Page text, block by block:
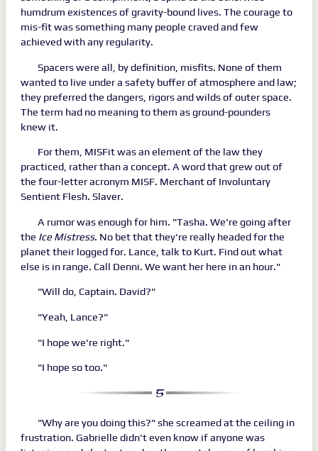
humdrum existences of gravity-bound lives. The courage to
mis-fit was something many people craved and few
achieved with any regularity.
Spacers were all, by definition, misfits. None of them
wanted to live under a safety buffer of atmosphere and law;
they preferred the dangers, rigors and wilds of outer space.
The term had no meaning to them as ground-pounders
knew it.
For them, MISFit was an element of the law they
practiced, rather than a concept. A word that grew out of
the four-letter acronym MISF. Merchant of Involuntary
Sentient Flesh. Slaver.
A rumor was enough for him. "Tasha. We're going after
the Ice Mistress. No bet that they're really headed for the
planet their logged for. Lance, talk to Kurt. Find out what
else is in range. Call Denni. We want her here in an hour."
"Will do, Captain. David?"
"Yeah, Lance?"
"I hope we're right."
"I hope so too."
"Why are you doing this?" she screamed at the ceiling in
frustration. Gabrielle didn't even know if anyone was